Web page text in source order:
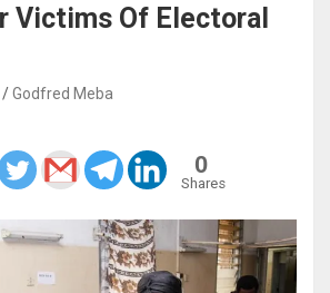
Victims Of Electoral
Godfred Meba
0
Shares